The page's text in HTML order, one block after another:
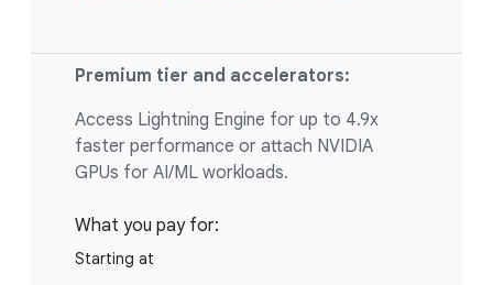
Premium tier and accelerators:
Access Lightning Engine for up to 4.9x
faster performance or attach NVIDIA
GPUs for AI/ML workloads.
What you pay for:
Starting at